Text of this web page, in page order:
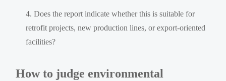
Does the report indicate whether this is suitable for
retrofit projects, new production lines, or export-oriented
facilities?
How to judge environmental